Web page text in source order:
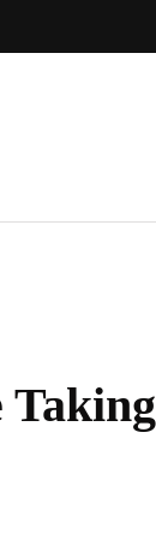
Taking